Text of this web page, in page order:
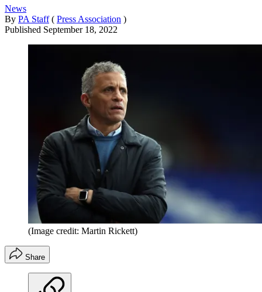
News
By PA Staff ( Press Association )
Published September 18, 2022
(Image credit: Martin Rickett)
Share